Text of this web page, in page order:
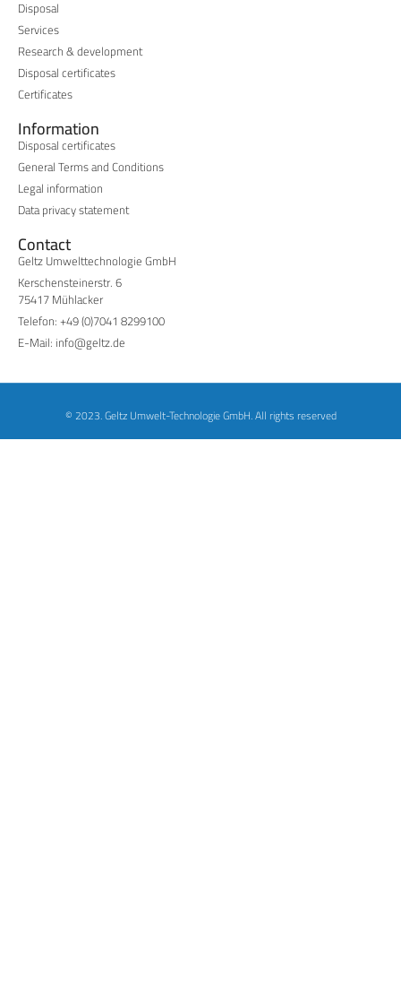
Disposal
Services
Research & development
Disposal certificates
Certificates
Information
Disposal certificates
General Terms and Conditions
Legal information
Data privacy statement
Contact
Geltz Umwelttechnologie GmbH
Kerschensteinerstr. 6
75417 Mühlacker
Telefon: +49 (0)7041 8299100
E-Mail: info@geltz.de
© 2023. Geltz Umwelt-Technologie GmbH. All rights reserved